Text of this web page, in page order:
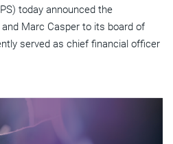
today announced the
Marc Casper to its board of
served as chief financial officer